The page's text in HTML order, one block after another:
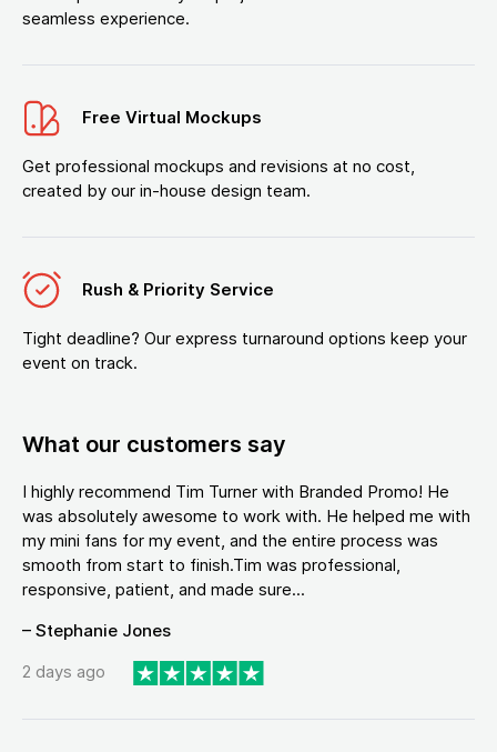
seamless experience.
Free Virtual Mockups
Get professional mockups and revisions at no cost,
created by our in-house design team.
Rush & Priority Service
Tight deadline? Our express turnaround options keep your
event on track.
What our customers say
I highly recommend Tim Turner with Branded Promo! He
was absolutely awesome to work with. He helped me with
my mini fans for my event, and the entire process was
smooth from start to finish.Tim was professional,
responsive, patient, and made sure...
– Stephanie Jones
2 days ago